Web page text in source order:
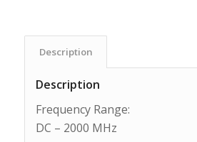
Description
Description
Frequency Range:
DC – 2000 MHz